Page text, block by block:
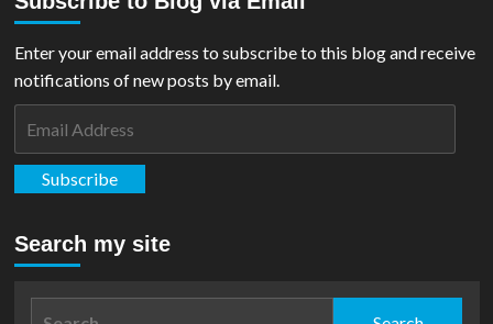
Knight
Superman
Preview
Enter your email address to subscribe to this blog and receive
notifications of new posts by email.
Subscribe
Search my site